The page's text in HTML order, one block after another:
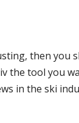
then you
the tool you
in the ski